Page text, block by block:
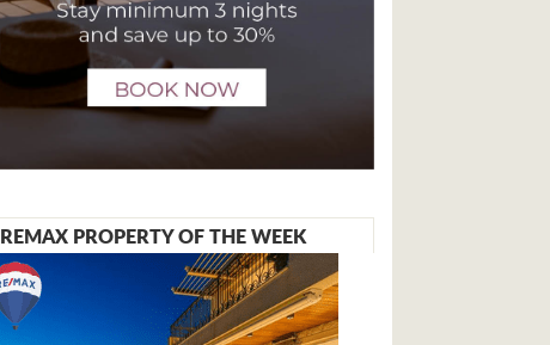
REMAX PROPERTY OF THE WEEK